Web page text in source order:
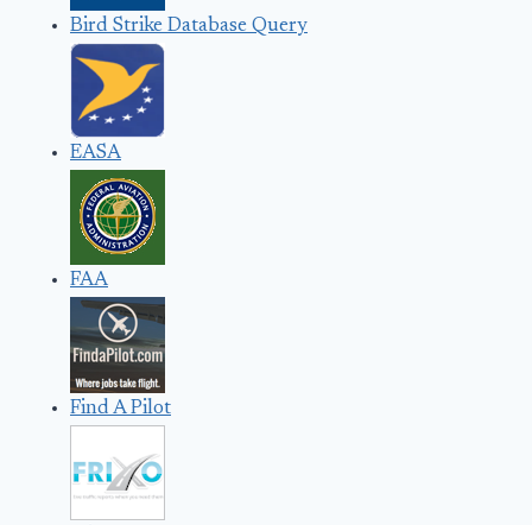
Bird Strike Database Query
EASA
FAA
Find A Pilot